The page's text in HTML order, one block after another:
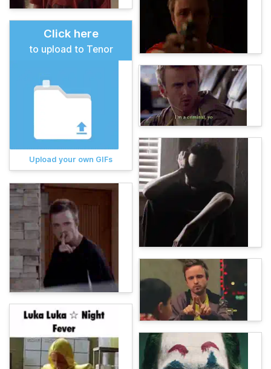
Click here
to upload to Tenor
Upload your own GIFs